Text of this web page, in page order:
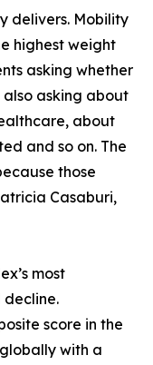
delivers. Mobility
highest weight
asking whether
asking about
about
and so on. The
those
Casaburi,
most
score in the
globally with a